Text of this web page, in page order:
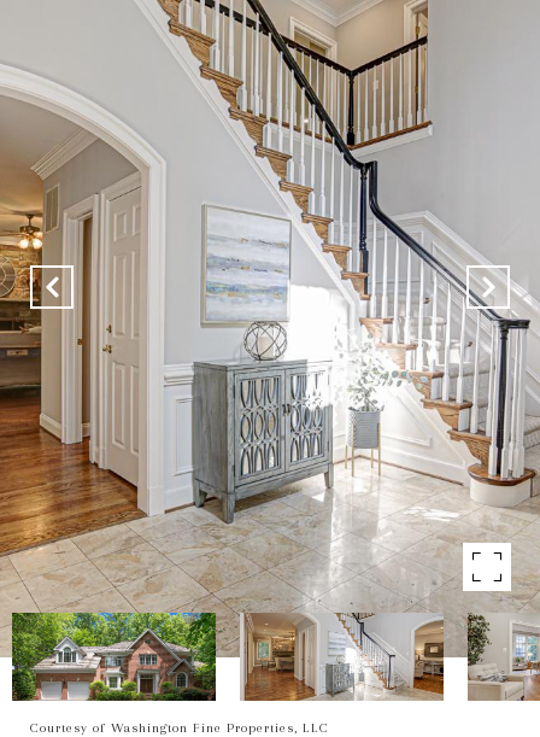
Courtesy of Washington Fine Properties, LLC